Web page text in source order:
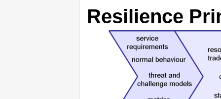
Resilience